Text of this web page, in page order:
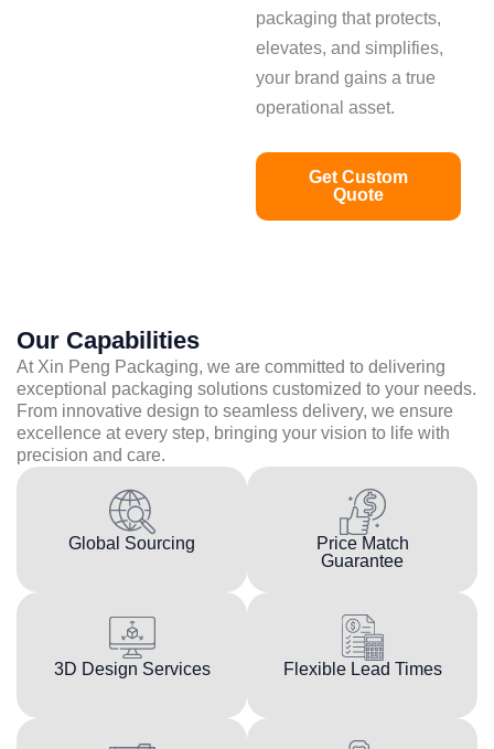
packaging that protects,
elevates, and simplifies,
your brand gains a true
operational asset.
Get Custom
Quote
Our Capabilities
At Xin Peng Packaging, we are committed to delivering
exceptional packaging solutions customized to your needs.
From innovative design to seamless delivery, we ensure
excellence at every step, bringing your vision to life with
precision and care.
Global Sourcing
Price Match
Guarantee
3D Design Services Flexible Lead Times